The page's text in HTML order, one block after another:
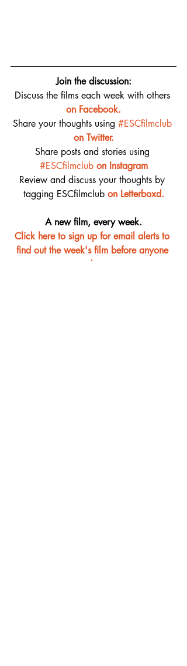
Join the discussion:
Discuss the films each week with others
on Facebook.
Share your thoughts using #ESCfilmclub
on Twitter.
Share posts and stories using
#ESCfilmclub on Instagram
Review and discuss your thoughts by
tagging ESCfilmclub on Letterboxd.
A new film, every week.
Click here to sign up for email alerts to
find out the week's film before anyone
else